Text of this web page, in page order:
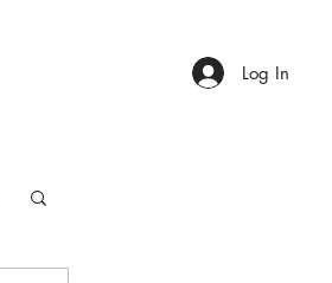
Log In